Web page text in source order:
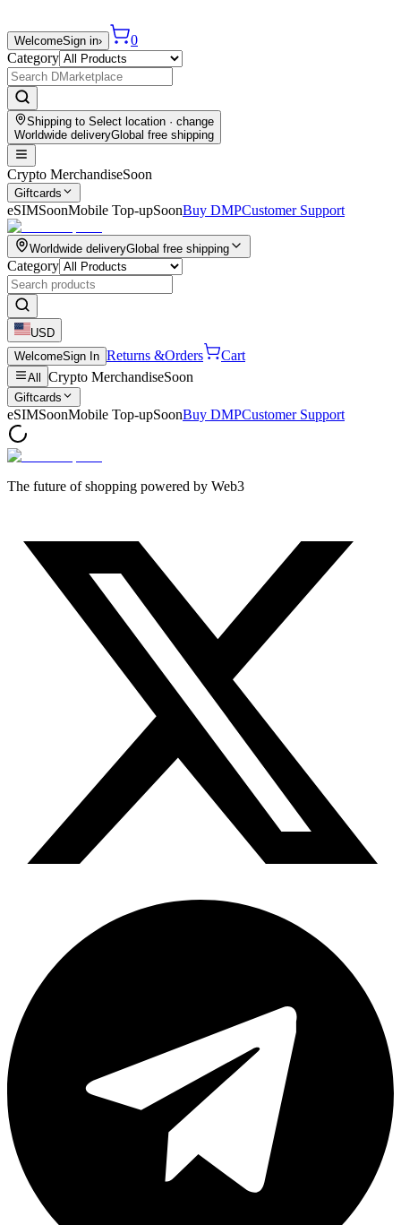
WelcomeSign in›
0
Category
Shipping to Select location · change
Worldwide deliveryGlobal free shipping
Crypto MerchandiseSoon
Giftcards
eSIMSoonMobile Top-upSoonBuy DMPCustomer Support
Worldwide deliveryGlobal free shipping
Category
USD
WelcomeSign In Returns &Orders Cart
All Crypto MerchandiseSoon
Giftcards
eSIMSoonMobile Top-upSoonBuy DMPCustomer Support
The future of shopping powered by Web3